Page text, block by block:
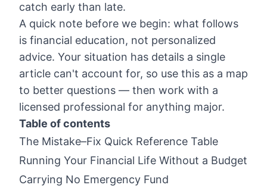
catch early than late.
A quick note before we begin: what follows
is financial education, not personalized
advice. Your situation has details a single
article can't account for, so use this as a map
to better questions — then work with a
licensed professional for anything major.
Table of contents
The Mistake–Fix Quick Reference Table
Running Your Financial Life Without a Budget
Carrying No Emergency Fund